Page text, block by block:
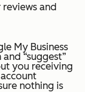
and
My Business
“suggest”
you receiving
nothing is